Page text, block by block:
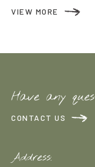
VIEW MORE
Have any
CONTACT US
Address: